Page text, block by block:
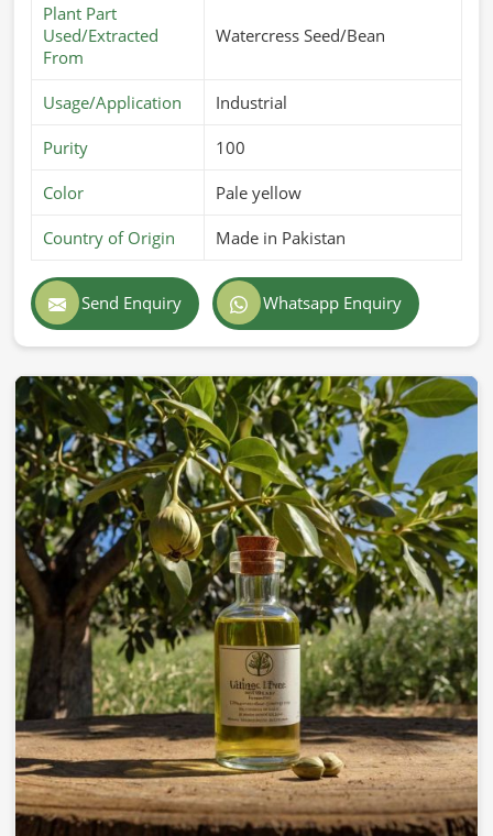
Plant Part
Used/Extracted
From
Watercress Seed/Bean
Usage/Application Industrial
Purity 100
Color Pale yellow
Country of Origin Made in Pakistan
Send Enquiry Whatsapp Enquiry